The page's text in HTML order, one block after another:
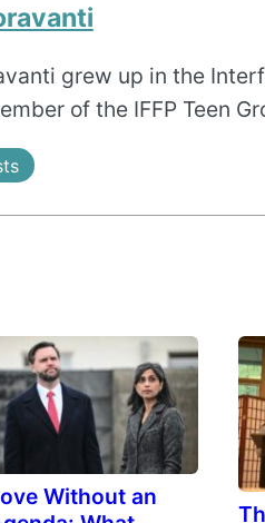
grew up in the
of the IFFP Teen
Without an